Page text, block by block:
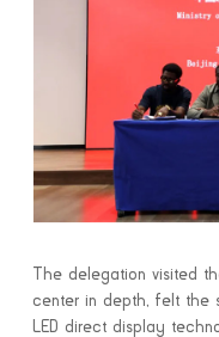
The delegation visited
center in depth, felt the
LED direct display